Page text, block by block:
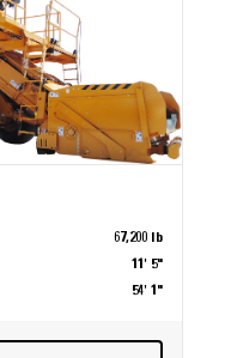
67,200 lb
11' 5"
54' 1"